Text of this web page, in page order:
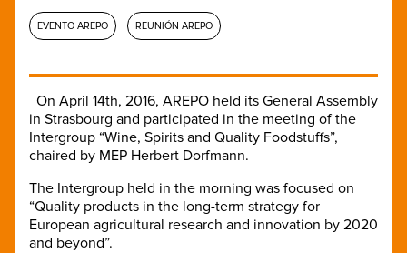
EVENTO AREPO REUNIÓN AREPO
On April 14th, 2016, AREPO held its General Assembly
in Strasbourg and participated in the meeting of the
Intergroup “Wine, Spirits and Quality Foodstuffs”,
chaired by MEP Herbert Dorfmann.
The Intergroup held in the morning was focused on
“Quality products in the long-term strategy for
European agricultural research and innovation by 2020
and beyond”.